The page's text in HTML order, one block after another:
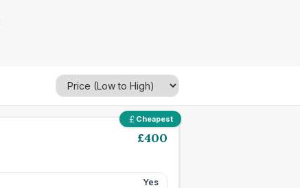
Cheapest
£400
Yes